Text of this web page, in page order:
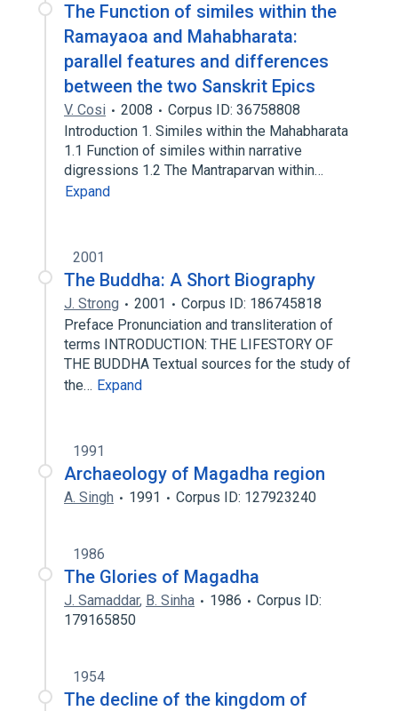
The Function of similes within the
Ramayaoa and Mahabharata:
parallel features and differences
between the two Sanskrit Epics
V. Cosi 2008
Corpus ID: 36758808
Introduction 1. Similes within the Mahabharata
1.1 Function of similes within narrative
digressions 1.2 The Mantraparvan within…
Expand
2001
The Buddha: A Short Biography
J. Strong 2001
Corpus ID: 186745818
Preface Pronunciation and transliteration of
terms INTRODUCTION: THE LIFESTORY OF
THE BUDDHA Textual sources for the study of
the… Expand
1991
Archaeology of Magadha region
A. Singh 1991 Corpus ID: 127923240
1986
The Glories of Magadha
J. Samaddar, B. Sinha 1986
Corpus ID:
179165850
1954
The decline of the kingdom of